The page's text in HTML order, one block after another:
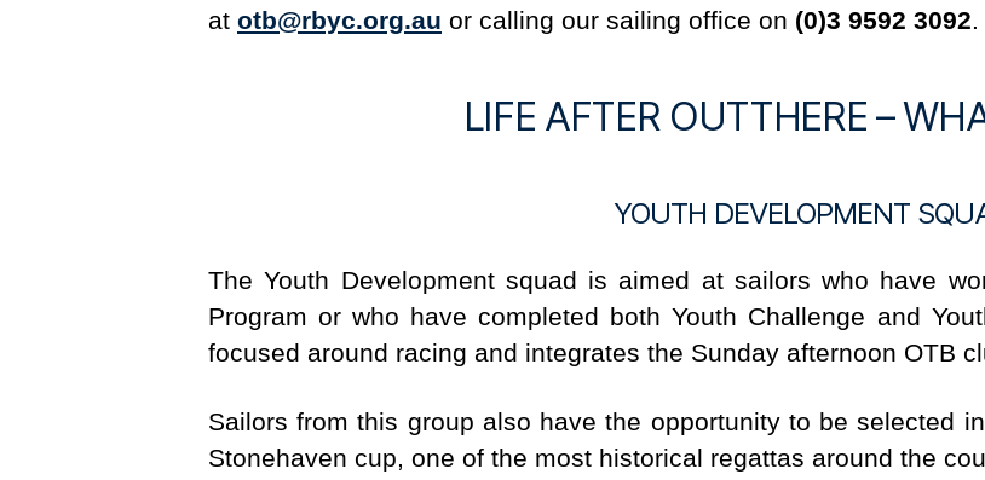
at otb@rbyc.org.au or calling our sailing office on (0)3 9592 3092.
LIFE AFTER OUTTHERE –
YOUTH DEVELOPMENT
The Youth Development squad is aimed at sailors who have
Program or who have completed both Youth Challenge and
focused around racing and integrates the Sunday afternoon OTB
Sailors from this group also have the opportunity to be selected
Stonehaven cup, one of the most historical regattas around the